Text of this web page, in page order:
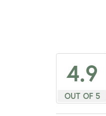
4.9
OUT OF 5